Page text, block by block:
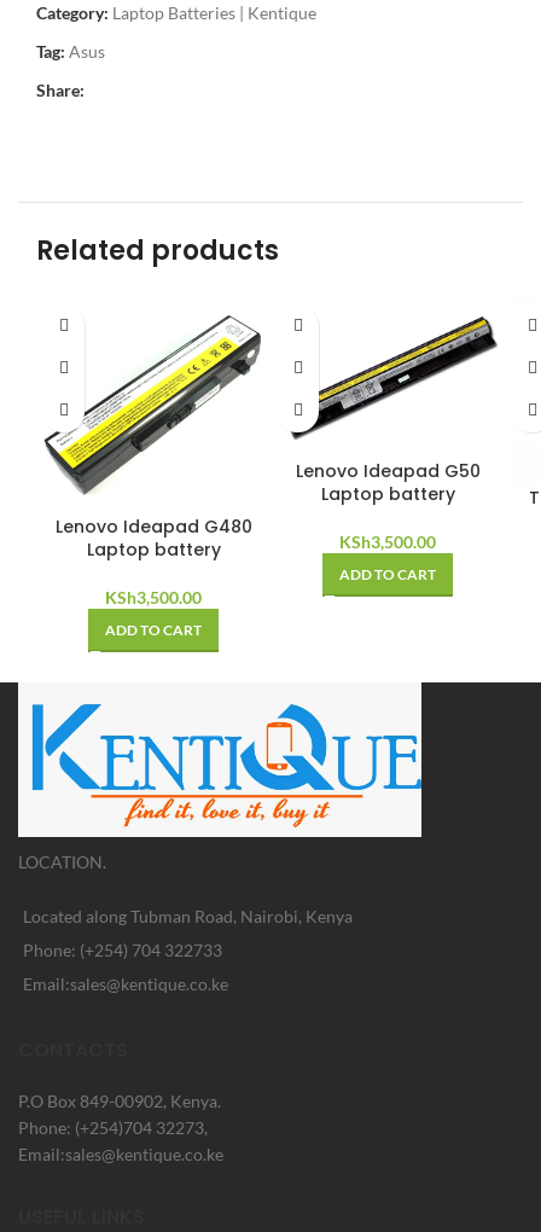
Category: Laptop Batteries | Kentique
Tag: Asus
Share:
Related products
Lenovo Ideapad G480
Laptop battery
KSh3,500.00
ADD TO CART
Lenovo Ideapad G50
Laptop battery
KSh3,500.00
ADD TO CART
LOCATION.
Located along Tubman Road, Nairobi, Kenya
Phone: (+254) 704 322733
Email:sales@kentique.co.ke
P.O Box 849-00902, Kenya.
Phone: (+254)704 32273,
Email:sales@kentique.co.ke